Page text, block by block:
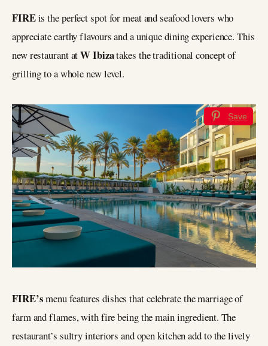
FIREis the perfect spot for meat and seafood lovers who
appreciate earthy flavours and a unique dining experience. This
new restaurant atW Ibizatakes the traditional concept of
grilling to a whole new level.
Save
FIRE’smenu features dishes that celebrate the marriage of
farm and flames, with fire being the main ingredient. The
restaurant’s sultry interiors and open kitchen add to the lively